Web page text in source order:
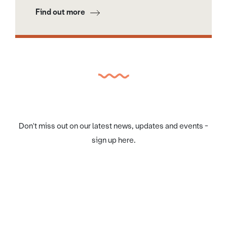
Find out more
Don't miss out on our latest news, updates and events -
sign up here.